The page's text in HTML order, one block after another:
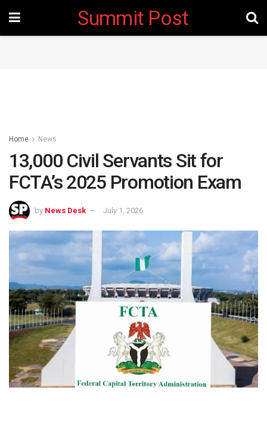
Summit Post
Home News
13,000 Civil Servants Sit for
FCTA’s 2025 Promotion Exam
by News Desk July 1, 2026